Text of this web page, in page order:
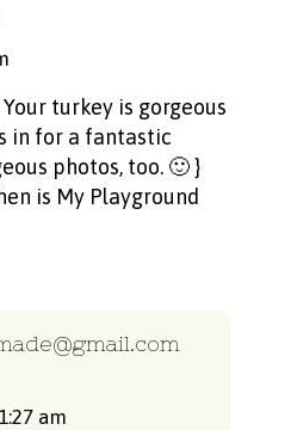
turkey is gorgeous
in for a fantastic
photos, too. 🙂 }
is My Playground
am